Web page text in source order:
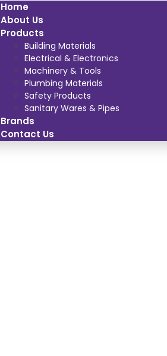
Home
About Us
Products
Building Materials
Electrical & Electronics
Machinery & Tools
Plumbing Materials
Safety Products
Sanitary Wares & Pipes
Brands
Contact Us